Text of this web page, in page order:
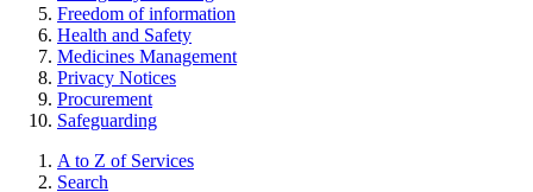
Freedom of information
Health and Safety
Medicines Management
Privacy Notices
Procurement
Safeguarding
A to Z of Services
Search